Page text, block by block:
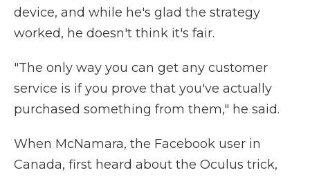
device, and while he's glad the strategy
worked, he doesn't think it's fair.
"The only way you can get any customer
service is if you prove that you've actually
purchased something from them," he said.
When McNamara, the Facebook user in
Canada, first heard about the Oculus trick,